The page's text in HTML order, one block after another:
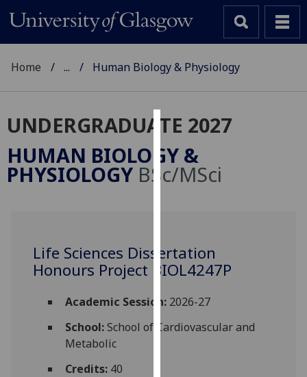
Cookies
We
use
user
experience
and
allow
personalised
Home ... Human Biology & Physiology
UNDERGRADUATE 2027
HUMAN BIOLOGY &
PHYSIOLOGY BSc/MSci
Life Sciences Dissertation
Honours Project BIOL4247P
Academic Session:2026-27
School:School of Cardiovascular and
Metabolic
Credits:40